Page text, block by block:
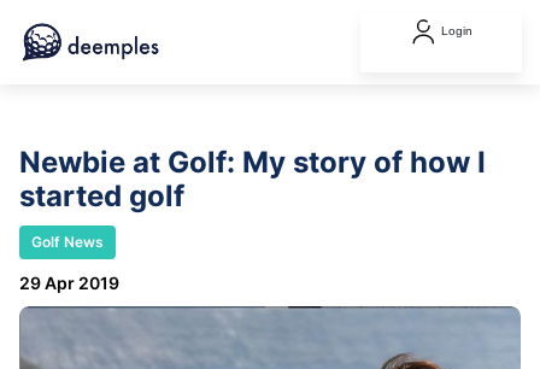
Login
Newbie at Golf: My story of how I
started golf
Golf News
29 Apr 2019